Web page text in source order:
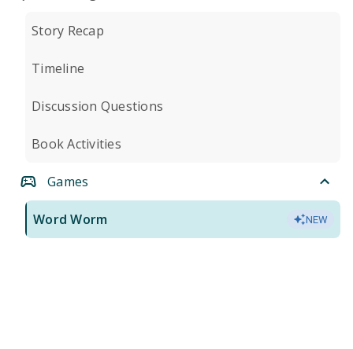
Story Recap
Timeline
Discussion Questions
Book Activities
Games
Word Worm NEW